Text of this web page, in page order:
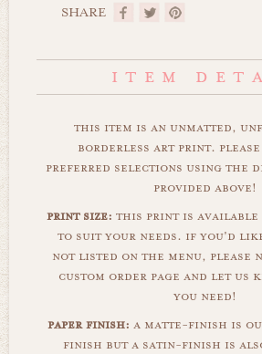
SHARE
this item is an unmatted,
borderless art print. please
preferred selections using the
provided above!
print size: this print is available
to suit your needs. if you'd
not listed on the menu, please
custom order page and let us
you need!
paper finish: a matte-finish is
finish but a satin-finish is